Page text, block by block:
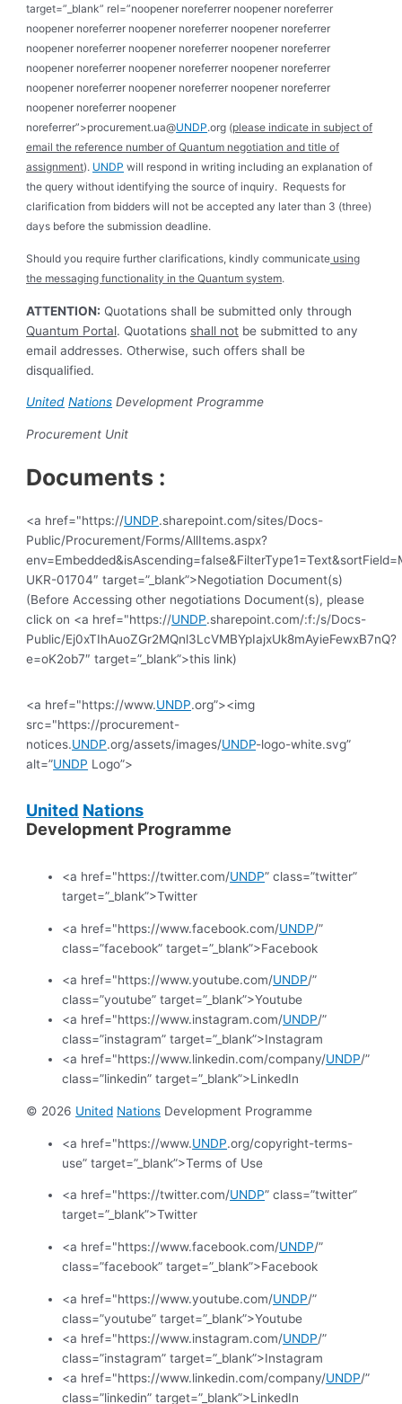
target=”_blank” rel=”noopener noreferrer noopener noreferrer
noopener noreferrer noopener noreferrer noopener noreferrer
noopener noreferrer noopener noreferrer noopener noreferrer
noopener noreferrer noopener noreferrer noopener noreferrer
noopener noreferrer noopener noreferrer noopener noreferrer
noopener noreferrer noopener
noreferrer”>procurement.ua@UNDP.org (please indicate in subject of
email the reference number of Quantum negotiation and title of
assignment). UNDP will respond in writing including an explanation of
the query without identifying the source of inquiry. Requests for
clarification from bidders will not be accepted any later than 3 (three)
days before the submission deadline.
Should you require further clarifications, kindly communicate using
the messaging functionality in the Quantum system.
ATTENTION: Quotations shall be submitted only through
Quantum Portal. Quotations shall not be submitted to any
email addresses. Otherwise, such offers shall be
disqualified.
United Nations Development Programme
Procurement Unit
Documents :
<a href="https://UNDP.sharepoint.com/sites/Docs-
Public/Procurement/Forms/AllItems.aspx?
UKR-01704″ target=”_blank”>Negotiation Document(s)
(Before Accessing other negotiations Document(s), please
click on <a href="https://UNDP.sharepoint.com/:f:/s/Docs-
Public/Ej0xTIhAuoZGr2MQnl3LcVMBYpIajxUk8mAyieFewxB7nQ?
e=oK2ob7″ target=”_blank”>this link)
<a href="https://www.UNDP.org”><img
src="https://procurement-
notices.UNDP.org/assets/images/UNDP-logo-white.svg”
alt=”UNDP Logo”>
United Nations
Development Programme
<a href="https://twitter.com/UNDP” class=”twitter”
target=”_blank”>Twitter
<a href="https://www.facebook.com/UNDP/”
class=”facebook” target=”_blank”>Facebook
<a href="https://www.youtube.com/UNDP/”
class=”youtube” target=”_blank”>Youtube
<a href="https://www.instagram.com/UNDP/”
class=”instagram” target=”_blank”>Instagram
<a href="https://www.linkedin.com/company/UNDP/”
class=”linkedin” target=”_blank”>LinkedIn
© 2026 United Nations Development Programme
<a href="https://www.UNDP.org/copyright-terms-
use” target=”_blank”>Terms of Use
<a href="https://twitter.com/UNDP” class=”twitter”
target=”_blank”>Twitter
<a href="https://www.facebook.com/UNDP/”
class=”facebook” target=”_blank”>Facebook
<a href="https://www.youtube.com/UNDP/”
class=”youtube” target=”_blank”>Youtube
<a href="https://www.instagram.com/UNDP/”
class=”instagram” target=”_blank”>Instagram
<a href="https://www.linkedin.com/company/UNDP/”
class=”linkedin” target=”_blank”>LinkedIn